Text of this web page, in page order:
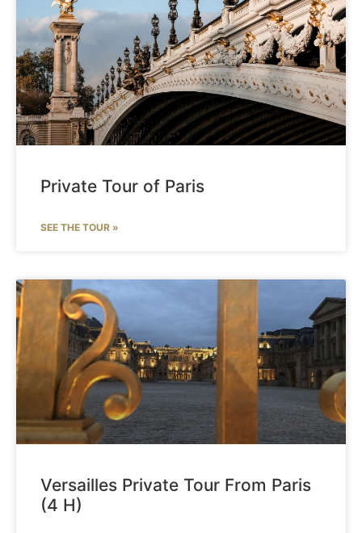
Private Tour of Paris
SEE THE TOUR »
Versailles Private Tour From Paris
(4 H)